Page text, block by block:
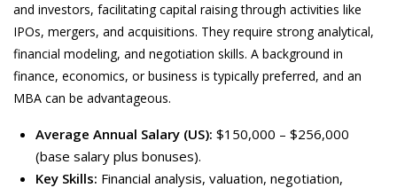
and investors, facilitating capital raising through activities like
IPOs, mergers, and acquisitions. They require strong analytical,
financial modeling, and negotiation skills. A background in
finance, economics, or business is typically preferred, and an
MBA can be advantageous.
Average Annual Salary (US): $150,000 – $256,000
(base salary plus bonuses).
Key Skills: Financial analysis, valuation, negotiation,